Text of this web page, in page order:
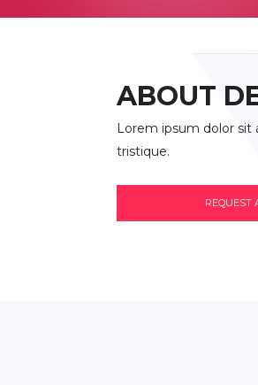
ABOUT
Lorem ipsum dolor sit
tristique.
REQUEST